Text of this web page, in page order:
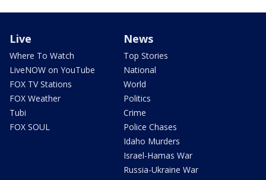
Live
Where To Watch
LiveNOW on YouTube
FOX TV Stations
FOX Weather
Tubi
FOX SOUL
News
Top Stories
National
World
Politics
Crime
Police Chases
Idaho Murders
Israel-Hamas War
Russia-Ukraine War